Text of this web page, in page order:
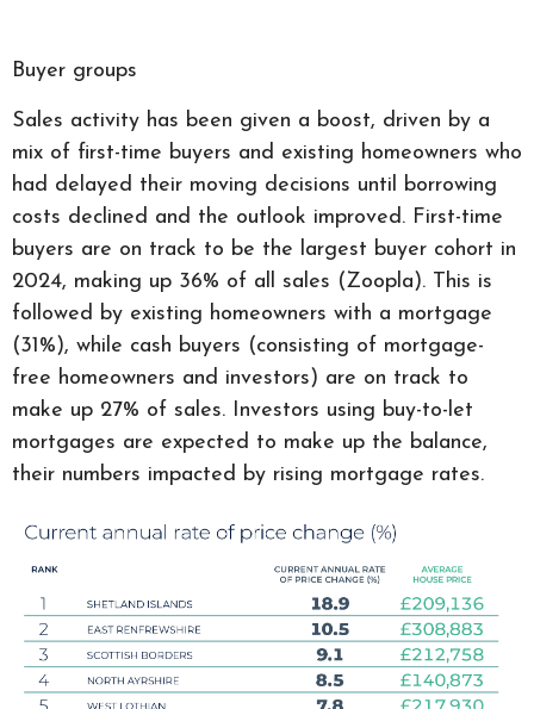
Buyer groups
Sales activity has been given a boost, driven by a
mix of first-time buyers and existing homeowners who
had delayed their moving decisions until borrowing
costs declined and the outlook improved. First-time
buyers are on track to be the largest buyer cohort in
2024, making up 36% of all sales (Zoopla). This is
followed by existing homeowners with a mortgage
(31%), while cash buyers (consisting of mortgage-
free homeowners and investors) are on track to
make up 27% of sales. Investors using buy-to-let
mortgages are expected to make up the balance,
their numbers impacted by rising mortgage rates.